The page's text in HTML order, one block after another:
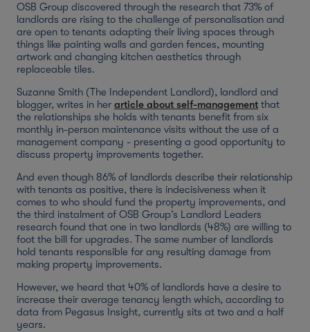
OSB Group discovered through the research that 73% of
landlords are rising to the challenge of personalisation and
are open to tenants adapting their living spaces through
things like painting walls and garden fences, mounting
artwork and changing kitchen aesthetics through
replaceable tiles.
Suzanne Smith (The Independent Landlord), landlord and
blogger, writes in her article about self-management that
the relationships she holds with tenants benefit from six
monthly in-person maintenance visits without the use of a
management company - presenting a good opportunity to
discuss property improvements together.
And even though 86% of landlords describe their relationship
with tenants as positive, there is indecisiveness when it
comes to who should fund the property improvements, and
the third instalment of OSB Group’s Landlord Leaders
research found that one in two landlords (48%) are willing to
foot the bill for upgrades. The same number of landlords
hold tenants responsible for any resulting damage from
making property improvements.
However, we heard that 40% of landlords have a desire to
increase their average tenancy length which, according to
data from Pegasus Insight, currently sits at two and a half
years.